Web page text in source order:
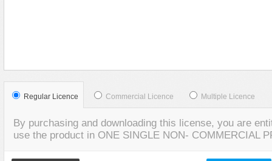
Music
Plants
Regular Licence Commercial Licence Multiple Licence
By purchasing and downloading this license, you are
use the product in ONE SINGLE NON- COMMERCIAL